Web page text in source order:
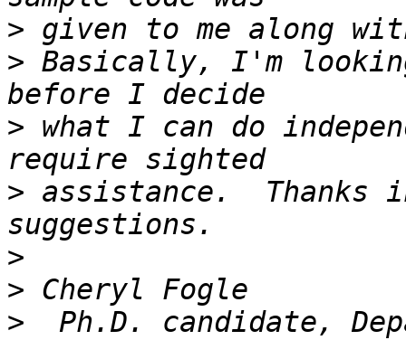
>
> Basically, I'm
> what I can do
> assistance.  Thanks
>
>
>
Ph.D. candidate,